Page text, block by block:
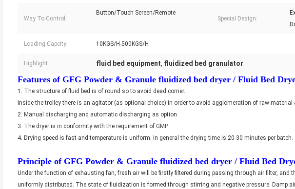
Way To Control:
Button/Touch Screen/Remote
Special Design:
Loading Capcity: 10KGS/H-500KGS/H
Highlight: fluid bed equipment, fluidized bed granulator
Features of GFG Powder & Granule fluidized bed dryer / Fluid Bed
1. The structure of fluid bed is of round so to avoid dead corner.
Inside the trolley there is an agitator (as optional choice) in order to avoid agglomeration of raw material
2. Manual discharging and automatic discharging as option
3. The dryer is in conformity with the requirement of GMP.
4. Drying speed is fast and temperature is uniform. In general the drying time is 20-30 minutes per batch.
Principle of GFG Powder & Granule fluidized bed dryer / Fluid Bed
Under the function of exhausting fan, fresh air will be firstly filtered during passing through air filter, and
uniformly distributed. The state of fluidization is formed through stirring and negative pressure. Damp